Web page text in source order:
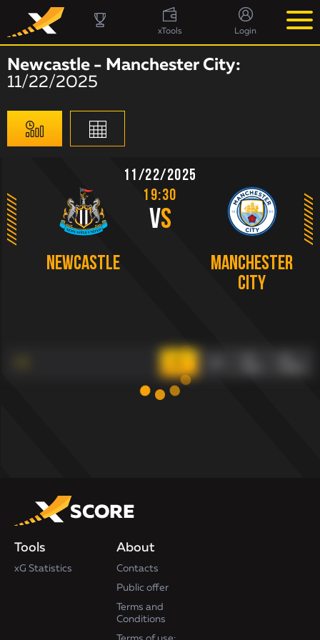
xTools Login
Newcastle - Manchester City:
11/22/2025
Newcastle
11/22/2025
19:30
VS
Manchester
City
Tools
xG Statistics
About
Contacts
Public offer
Terms and
Conditions